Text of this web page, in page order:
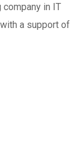
in IT
a support of